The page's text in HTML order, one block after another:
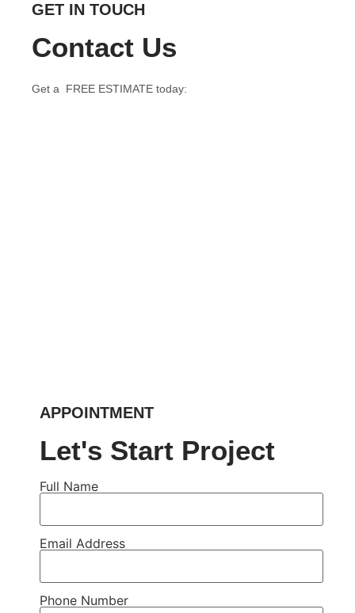
GET IN TOUCH
Contact Us
Get a FREE ESTIMATE today:
APPOINTMENT
Let's Start Project
Full Name
Email Address
Phone Number